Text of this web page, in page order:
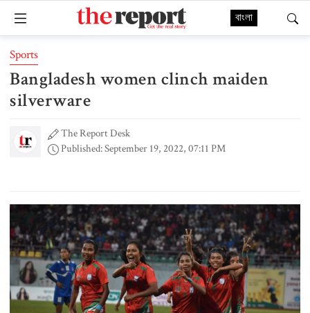
বাংলা
Sports
Bangladesh women clinch maiden
silverware
The Report Desk
Published: September 19, 2022, 07:11 PM